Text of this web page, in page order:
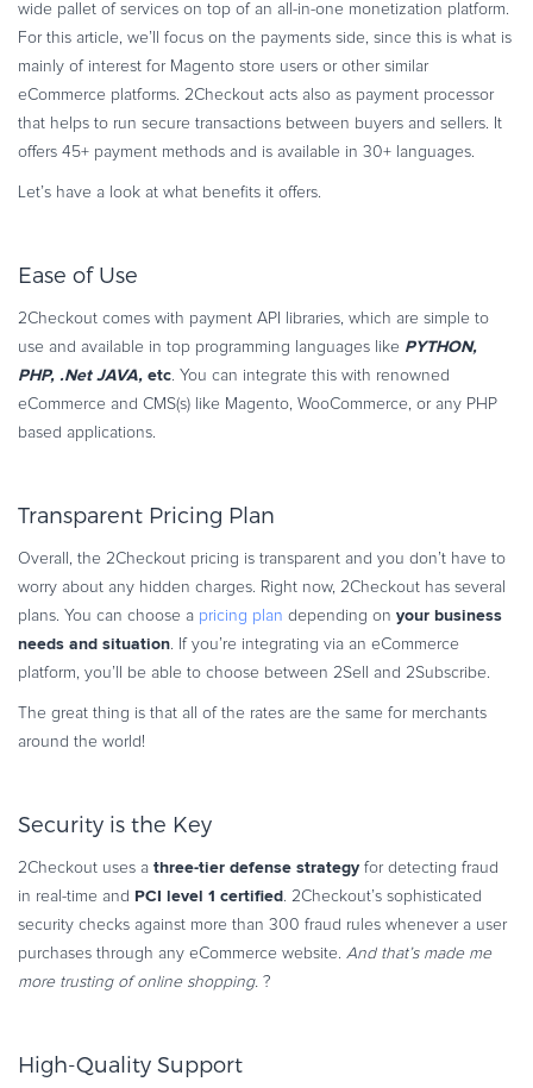
wide pallet of services on top of an all-in-one monetization platform.
For this article, we’ll focus on the payments side, since this is what is
mainly of interest for Magento store users or other similar
eCommerce platforms. 2Checkout acts also as payment processor
that helps to run secure transactions between buyers and sellers. It
offers 45+ payment methods and is available in 30+ languages.
Let’s have a look at what benefits it offers.
Ease of Use
2Checkout comes with payment API libraries, which are simple to
use and available in top programming languages like PYTHON,
PHP, .Net JAVA, etc. You can integrate this with renowned
eCommerce and CMS(s) like Magento, WooCommerce, or any PHP
based applications.
Transparent Pricing Plan
Overall, the 2Checkout pricing is transparent and you don’t have to
worry about any hidden charges. Right now, 2Checkout has several
plans. You can choose a pricing plan depending on your business
needs and situation. If you’re integrating via an eCommerce
platform, you’ll be able to choose between 2Sell and 2Subscribe.
The great thing is that all of the rates are the same for merchants
around the world!
Security is the Key
2Checkout uses a three-tier defense strategy for detecting fraud
in real-time and PCI level 1 certified. 2Checkout’s sophisticated
security checks against more than 300 fraud rules whenever a user
purchases through any eCommerce website. And that’s made me
more trusting of online shopping. ?
High-Quality Support